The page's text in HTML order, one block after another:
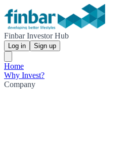
Finbar Investor Hub
Log in Sign up
Home
Why Invest?
Company